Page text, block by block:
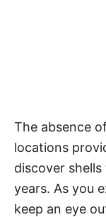
The absence
locations
discover
years. As you
keep an eye